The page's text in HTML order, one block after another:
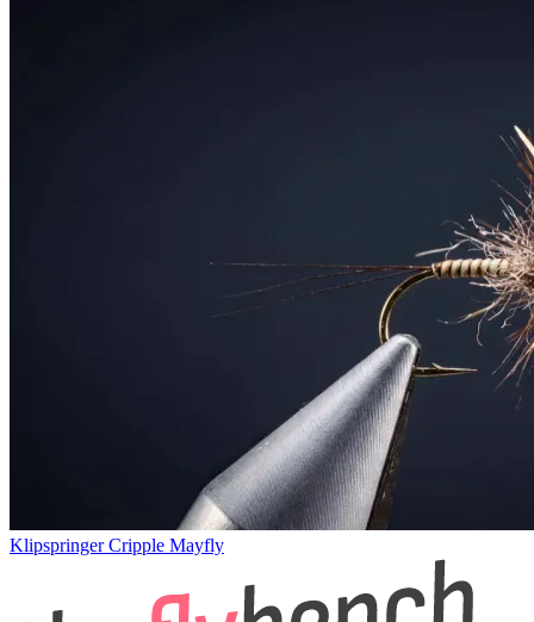
Klipspringer Cripple Mayfly